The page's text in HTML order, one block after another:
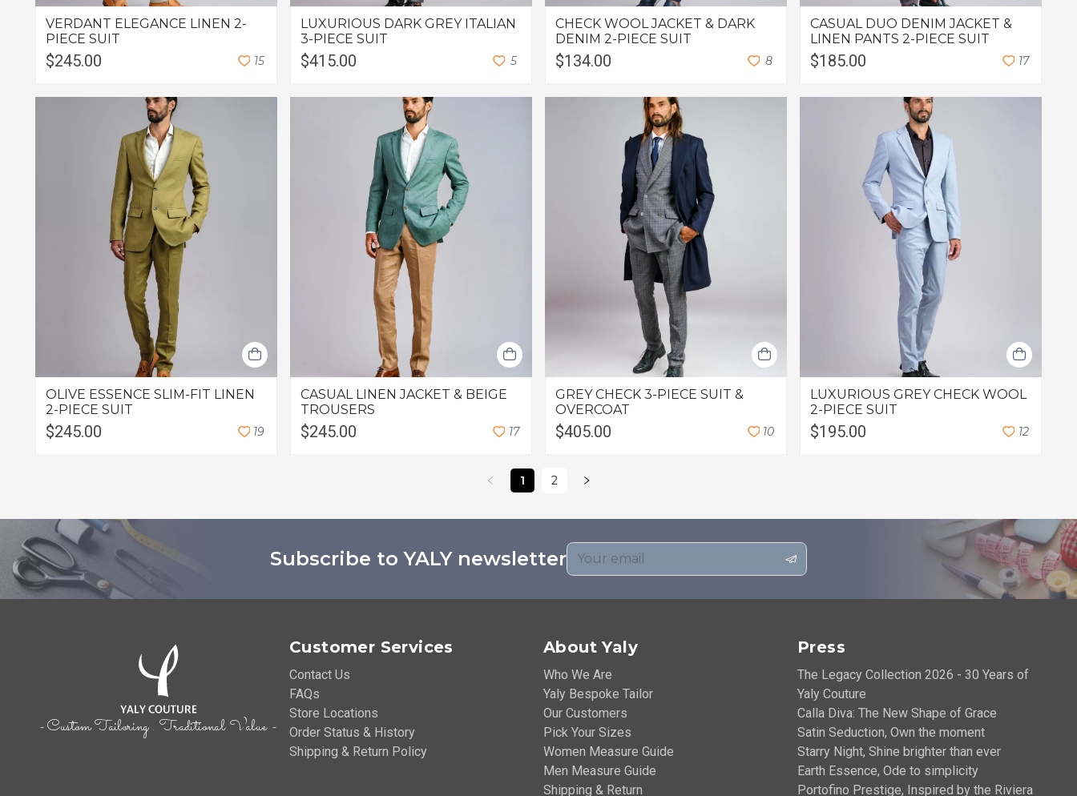
VERDANT ELEGANCE LINEN 2-
PIECE SUIT
$245.00 15
LUXURIOUS DARK GREY ITALIAN
3-PIECE SUIT
$415.00 5
CHECK WOOL JACKET & DARK
DENIM 2-PIECE SUIT
$134.00 8
CASUAL DUO DENIM JACKET &
LINEN PANTS 2-PIECE SUIT
$185.00 17
OLIVE ESSENCE SLIM-FIT LINEN
2-PIECE SUIT
$245.00 19
CASUAL LINEN JACKET & BEIGE
TROUSERS
$245.00 17
GREY CHECK 3-PIECE SUIT &
OVERCOAT
$405.00 10
LUXURIOUS GREY CHECK WOOL
2-PIECE SUIT
$195.00 12
1 2
Subscribe to YALY newsletter
- Custom Tailoring . Traditional Value -
Customer Services
Contact Us
FAQs
Store Locations
Order Status & History
Shipping & Return Policy
About Yaly
Who We Are
Yaly Bespoke Tailor
Our Customers
Pick Your Sizes
Women Measure Guide
Men Measure Guide
Shipping & Return
Press
The Legacy Collection 2026 - 30 Years of
Yaly Couture
Calla Diva: The New Shape of Grace
Satin Seduction, Own the moment
Starry Night, Shine brighter than ever
Earth Essence, Ode to simplicity
Portofino Prestige, Inspired by the Riviera